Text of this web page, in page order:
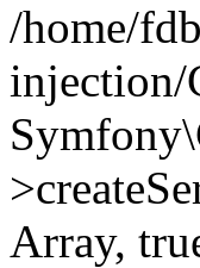
/home/
injection/
Array,